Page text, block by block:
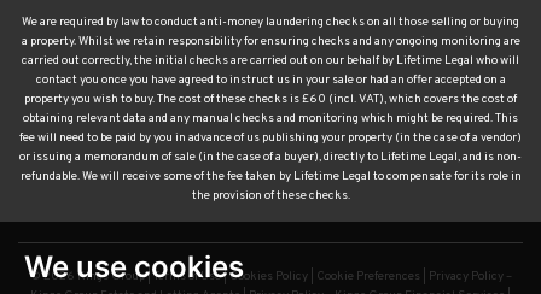
We use cookies
We are required by law to conduct anti-money laundering checks on all those selling or buying
a property. Whilst we retain responsibility for ensuring checks and any ongoing monitoring are
carried out correctly, the initial checks are carried out on our behalf by Lifetime Legal who will
contact you once you have agreed to instruct us in your sale or had an offer accepted on a
property you wish to buy. The cost of these checks is £60 (incl. VAT), which covers the cost of
obtaining relevant data and any manual checks and monitoring which might be required. This
fee will need to be paid by you in advance of us publishing your property (in the case of a vendor)
or issuing a memorandum of sale (in the case of a buyer), directly to Lifetime Legal, and is non-
refundable. We will receive some of the fee taken by Lifetime Legal to compensate for its role in
the provision of these checks.
© 2026 Kings Group |Terms of Use|Cookies Policy| Cookie Preferences
Privacy Policy –